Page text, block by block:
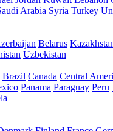
Arabia Syria Turkey
Belarus
Uzbekistan
Brazil Canada Central
Panama Paraguay Peru